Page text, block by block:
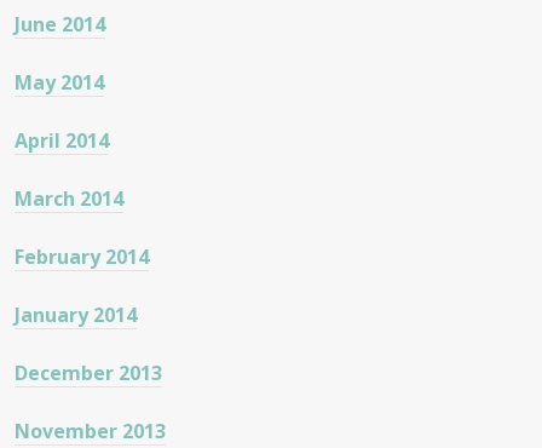
June 2014
May 2014
April 2014
March 2014
February 2014
January 2014
December 2013
November 2013